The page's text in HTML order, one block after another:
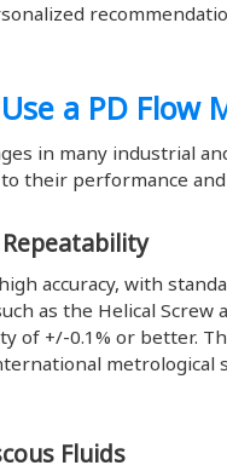
a PD Flow
in many industrial
their performance
accuracy, with
as the Helical Screw
of +/-0.1% or better.
metrological
Fluids